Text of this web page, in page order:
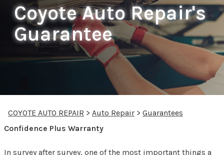
Coyote Auto Repair's
Guarantee
COYOTE AUTO REPAIR > Auto Repair > Guarantees
Confidence Plus Warranty
In survey after survey, one of the most important things a